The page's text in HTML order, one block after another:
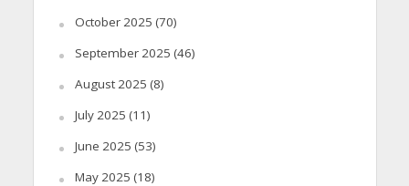
October 2025 (70)
September 2025 (46)
August 2025 (8)
July 2025 (11)
June 2025 (53)
May 2025 (18)